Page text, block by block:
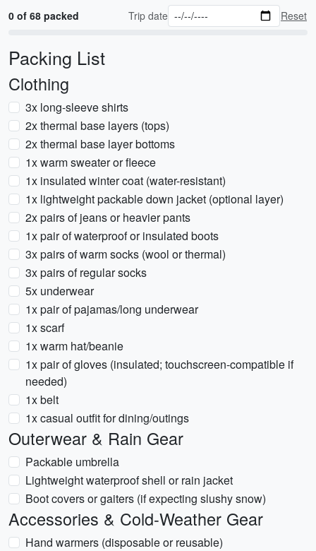
0 of 68 packed Trip date Reset
Packing List
Clothing
3x long-sleeve shirts
2x thermal base layers (tops)
2x thermal base layer bottoms
1x warm sweater or fleece
1x insulated winter coat (water-resistant)
1x lightweight packable down jacket (optional layer)
2x pairs of jeans or heavier pants
1x pair of waterproof or insulated boots
3x pairs of warm socks (wool or thermal)
3x pairs of regular socks
5x underwear
1x pair of pajamas/long underwear
1x scarf
1x warm hat/beanie
1x pair of gloves (insulated; touchscreen-compatible if
needed)
1x belt
1x casual outfit for dining/outings
Outerwear & Rain Gear
Packable umbrella
Lightweight waterproof shell or rain jacket
Boot covers or gaiters (if expecting slushy snow)
Accessories & Cold-Weather Gear
Hand warmers (disposable or reusable)